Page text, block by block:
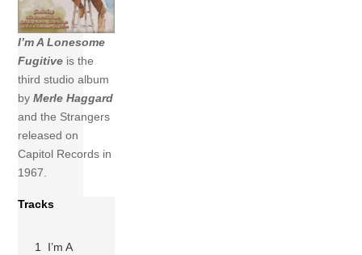
I’m A Lonesome
Fugitive is the
third studio album
byMerle Haggard
and the Strangers
released on
Capitol Records in
1967.
Tracks
1 I’m A